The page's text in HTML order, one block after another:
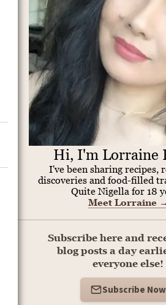
Hi, I'm Lorraine
I've been sharing recipes,
discoveries and food-filled
Quite Nigella for 18
Meet Lorraine →
Subscribe here and
blog posts a day
everyone else!
Subscribe Now